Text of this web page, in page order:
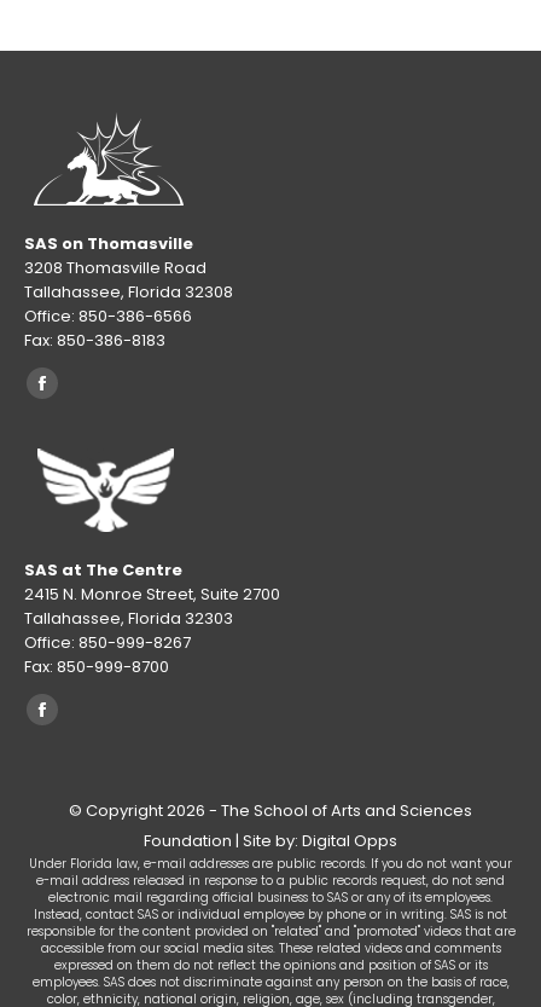
SAS on Thomasville
3208 Thomasville Road
Tallahassee, Florida 32308
Office: 850-386-6566
Fax: 850-386-8183
Find us on:
Facebook
opens
in
SAS at The Centre
2415 N. Monroe Street, Suite 2700
Tallahassee, Florida 32303
Office: 850-999-8267
Fax: 850-999-8700
Find us on:
Facebook
window
© Copyright 2026 - The School of Arts and Sciences
Foundation | Site by: Digital Opps
Under Florida law, e-mail addresses are public records. If you do not want your
e-mail address released in response to a public records request, do not send
electronic mail regarding official business to SAS or any of its employees.
Instead, contact SAS or individual employee by phone or in writing. SAS is not
responsible for the content provided on "related" and "promoted" videos that are
accessible from our social media sites. These related videos and comments
expressed on them do not reflect the opinions and position of SAS or its
employees. SAS does not discriminate against any person on the basis of race,
color, ethnicity, national origin, religion, age, sex (including transgender,